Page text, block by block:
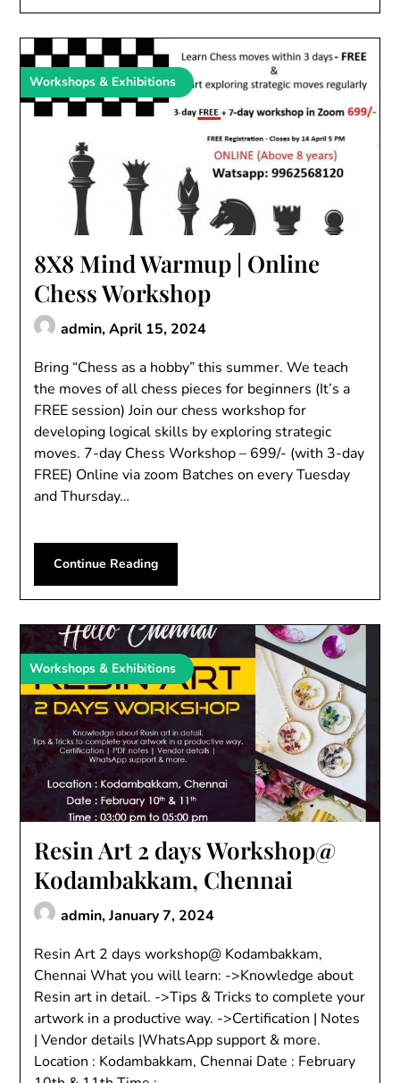
Workshops & Exhibitions
8X8 Mind Warmup | Online
Chess Workshop
admin,April 15, 2024
Bring “Chess as a hobby” this summer. We teach
the moves of all chess pieces for beginners (It’s a
FREE session) Join our chess workshop for
developing logical skills by exploring strategic
moves. 7-day Chess Workshop – 699/- (with 3-day
FREE) Online via zoom Batches on every Tuesday
and Thursday…
Continue Reading
Workshops & Exhibitions
Resin Art 2 days Workshop@
Kodambakkam, Chennai
admin,January 7, 2024
Resin Art 2 days workshop@ Kodambakkam,
Chennai What you will learn: ->Knowledge about
Resin art in detail. ->Tips & Tricks to complete your
artwork in a productive way. ->Certification | Notes
| Vendor details |WhatsApp support & more.
Location : Kodambakkam, Chennai Date : February